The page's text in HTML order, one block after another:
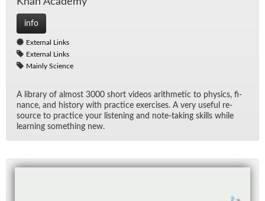
info
External Links
External Links
Mainly Science
A li­brary of al­most 3000 short videos arith­metic to physics, fi­
nance, and his­tory with prac­tice ex­er­cises. A very use­ful re­
source to prac­tice your lis­ten­ing and note-tak­ing skills while
learn­ing some­thing new.